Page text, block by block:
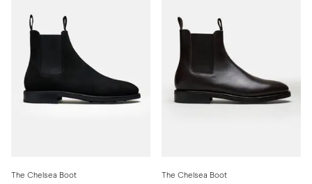
The Chelsea Boot
The Chelsea Boot